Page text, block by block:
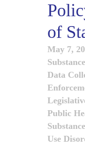
of
May 7,
Data
Public
Use